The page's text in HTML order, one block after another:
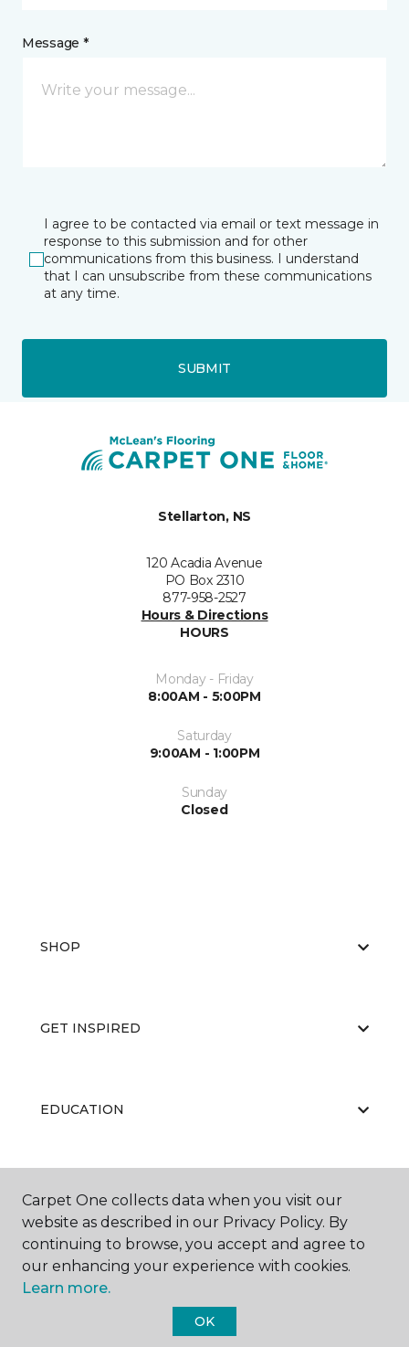
Message *
I agree to be contacted via email or text message in
response to this submission and for other
communications from this business. I understand
that I can unsubscribe from these communications
at any time.
SUBMIT
Stellarton, NS
120 Acadia Avenue
PO Box 2310
877-958-2527
Hours & Directions
HOURS
Monday - Friday
8:00AM - 5:00PM
Saturday
9:00AM - 1:00PM
Sunday
Closed
SHOP
GET INSPIRED
EDUCATION
ABOUT US
Carpet One Floor & Home.
Carpet One collects data when you visit our
website as described in our Privacy Policy. By
continuing to browse, you accept and agree to
our enhancing your experience with cookies.
Learn more.
OK